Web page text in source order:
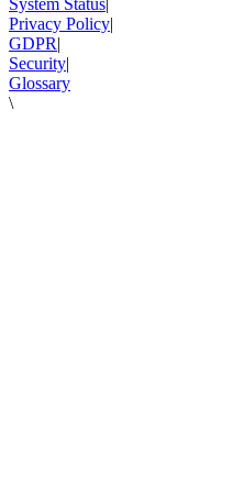
Privacy Policy|
GDPR|
Security|
Glossary
\